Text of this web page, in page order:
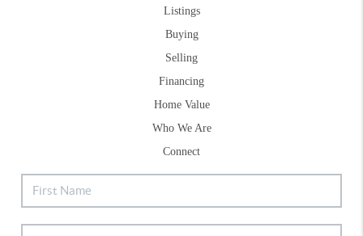
Listings
Buying
Selling
Financing
Home Value
Who We Are
Connect